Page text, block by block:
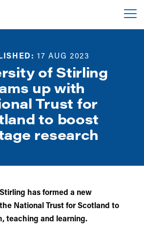
17 AUG 2023
of Stirling
up with
Trust for
to boost
research
has formed a new
National Trust for Scotland to
teaching and learning.